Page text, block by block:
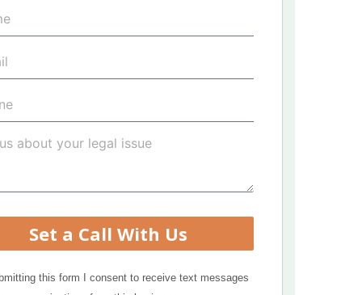
Set a Call With Us
this form I consent to receive text messages